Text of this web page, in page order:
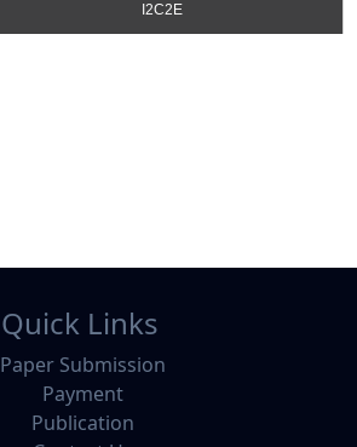
I2C2E
Quick Links
Paper Submission
Payment
Publication